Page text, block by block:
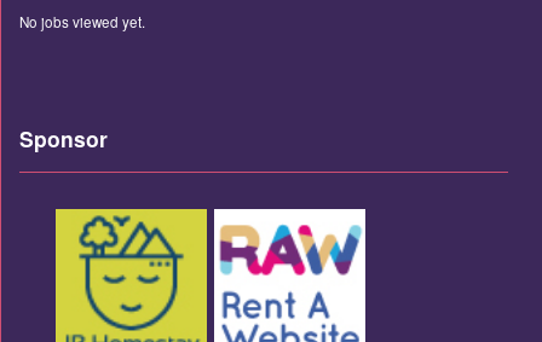
No jobs viewed yet.
Sponsor